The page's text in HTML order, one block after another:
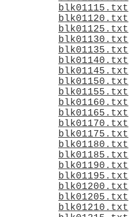
blk01115.txt
blk01120.txt
blk01125.txt
blk01130.txt
blk01135.txt
blk01140.txt
blk01145.txt
blk01150.txt
blk01155.txt
blk01160.txt
blk01165.txt
blk01170.txt
blk01175.txt
blk01180.txt
blk01185.txt
blk01190.txt
blk01195.txt
blk01200.txt
blk01205.txt
blk01210.txt